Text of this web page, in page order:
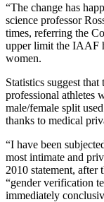
“The change has
science professor
times, referring the
upper limit the IAAF
women.
Statistics suggest
professional athletes
male/female split
thanks to medical
“I have been
most intimate and
2010 statement,
“gender verification
immediately